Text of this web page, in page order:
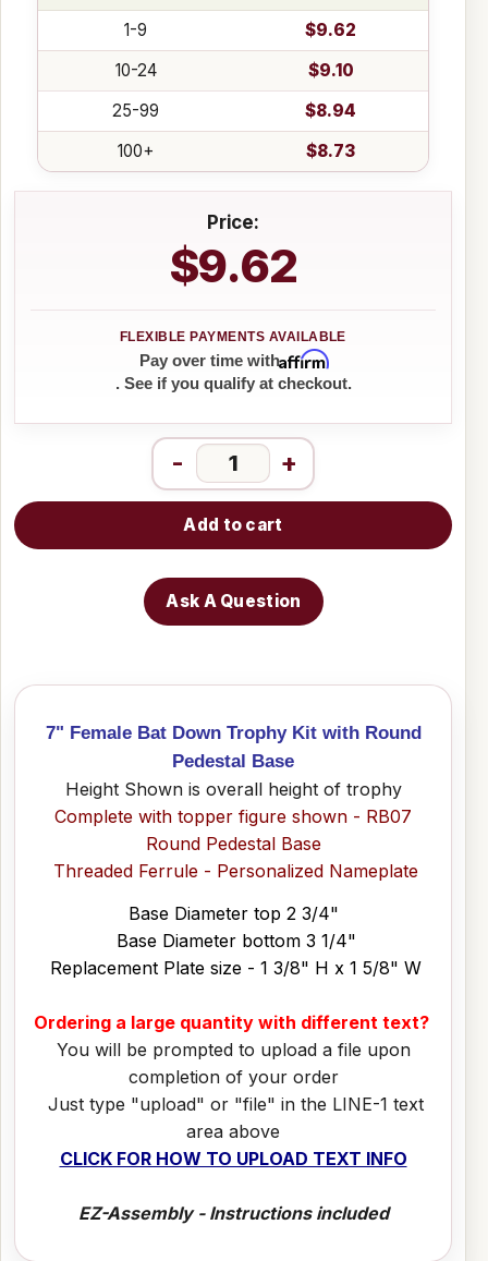
1-9
$9.62
10-24
$9.10
25-99
$8.94
100+
$8.73
Price:
$9.62
Pay over time withAffirm
. See if you qualify at checkout.
- +
Add to cart
Ask A Question
7" Female Bat Down Trophy Kit with Round
Pedestal Base
Height Shown is overall height of trophy
Complete with topper figure shown - RB07
Round Pedestal Base
Threaded Ferrule - Personalized Nameplate
Base Diameter top 2 3/4"
Base Diameter bottom 3 1/4"
Replacement Plate size - 1 3/8" H x 1 5/8" W
Ordering a large quantity with different text?
You will be prompted to upload a file upon
completion of your order
Just type "upload" or "file" in the LINE-1 text
area above
CLICK FOR HOW TO UPLOAD TEXT INFO
EZ-Assembly - Instructions included